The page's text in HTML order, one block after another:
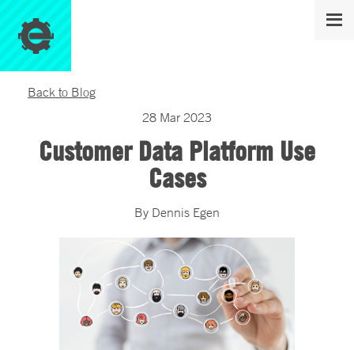
Back to Blog
28 Mar 2023
Customer Data Platform Use
Cases
By Dennis Egen